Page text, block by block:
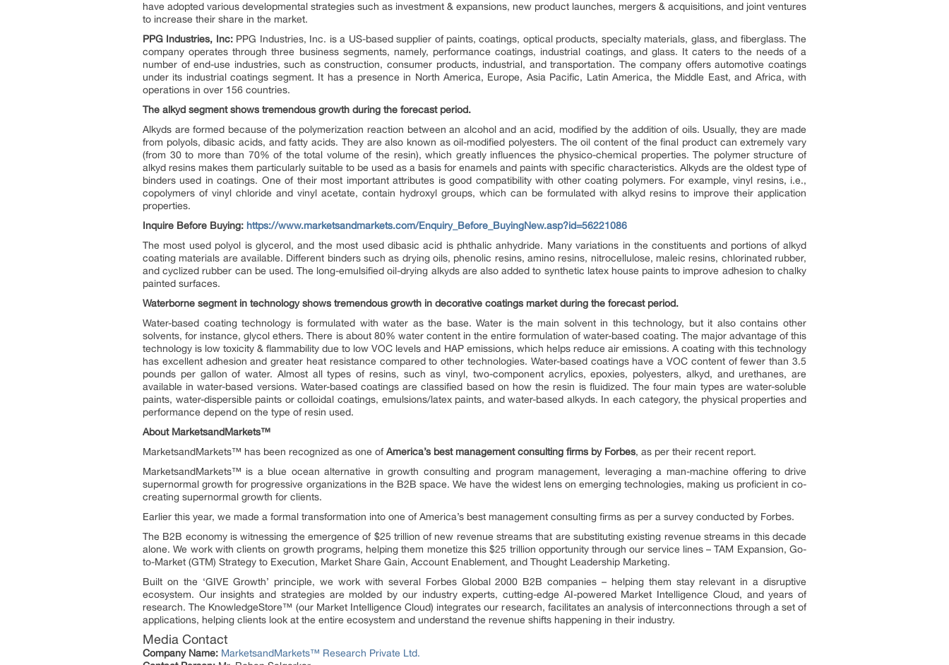
have adopted various developmental strategies such as investment & expansions, new product launches, mergers & acquisitions, and joint ventures
to increase their share in the market.
PPG Industries, Inc:PPG Industries, Inc. is a US-based supplier of paints, coatings, optical products, specialty materials, glass, and fiberglass. The
company operates through three business segments, namely, performance coatings, industrial coatings, and glass. It caters to the needs of a
number of end-use industries, such as construction, consumer products, industrial, and transportation. The company offers automotive coatings
under its industrial coatings segment. It has a presence in North America, Europe, Asia Pacific, Latin America, the Middle East, and Africa, with
operations in over 156 countries.
The alkyd segment shows tremendous growth during the forecast period.
Alkyds are formed because of the polymerization reaction between an alcohol and an acid, modified by the addition of oils. Usually, they are made
from polyols, dibasic acids, and fatty acids. They are also known as oil-modified polyesters. The oil content of the final product can extremely vary
(from 30 to more than 70% of the total volume of the resin), which greatly influences the physico-chemical properties. The polymer structure of
alkyd resins makes them particularly suitable to be used as a basis for enamels and paints with specific characteristics. Alkyds are the oldest type of
binders used in coatings. One of their most important attributes is good compatibility with other coating polymers. For example, vinyl resins, i.e.,
copolymers of vinyl chloride and vinyl acetate, contain hydroxyl groups, which can be formulated with alkyd resins to improve their application
properties.
Inquire Before Buying: https://www.marketsandmarkets.com/Enquiry_Before_BuyingNew.asp?id=56221086
The most used polyol is glycerol, and the most used dibasic acid is phthalic anhydride. Many variations in the constituents and portions of alkyd
coating materials are available. Different binders such as drying oils, phenolic resins, amino resins, nitrocellulose, maleic resins, chlorinated rubber,
and cyclized rubber can be used. The long-emulsified oil-drying alkyds are also added to synthetic latex house paints to improve adhesion to chalky
painted surfaces.
Waterborne segment in technology shows tremendous growth in decorative coatings market during the forecast period.
Water-based coating technology is formulated with water as the base. Water is the main solvent in this technology, but it also contains other
solvents, for instance, glycol ethers. There is about 80% water content in the entire formulation of water-based coating. The major advantage of this
technology is low toxicity & flammability due to low VOC levels and HAP emissions, which helps reduce air emissions. A coating with this technology
has excellent adhesion and greater heat resistance compared to other technologies. Water-based coatings have a VOC content of fewer than 3.5
pounds per gallon of water. Almost all types of resins, such as vinyl, two-component acrylics, epoxies, polyesters, alkyd, and urethanes, are
available in water-based versions. Water-based coatings are classified based on how the resin is fluidized. The four main types are water-soluble
paints, water-dispersible paints or colloidal coatings, emulsions/latex paints, and water-based alkyds. In each category, the physical properties and
performance depend on the type of resin used.
About MarketsandMarkets™
MarketsandMarkets™ has been recognized as one ofAmerica’s best management consulting firms by Forbes, as per their recent report.
MarketsandMarkets™ is a blue ocean alternative in growth consulting and program management, leveraging a man-machine offering to drive
supernormal growth for progressive organizations in the B2B space. We have the widest lens on emerging technologies, making us proficient in co-
creating supernormal growth for clients.
Earlier this year, we made a formal transformation into one of America’s best management consulting firms as per a survey conducted by Forbes.
The B2B economy is witnessing the emergence of $25 trillion of new revenue streams that are substituting existing revenue streams in this decade
alone. We work with clients on growth programs, helping them monetize this $25 trillion opportunity through our service lines – TAM Expansion, Go-
to-Market (GTM) Strategy to Execution, Market Share Gain, Account Enablement, and Thought Leadership Marketing.
Built on the ‘GIVE Growth’ principle, we work with several Forbes Global 2000 B2B companies – helping them stay relevant in a disruptive
ecosystem. Our insights and strategies are molded by our industry experts, cutting-edge AI-powered Market Intelligence Cloud, and years of
research. The KnowledgeStore™ (our Market Intelligence Cloud) integrates our research, facilitates an analysis of interconnections through a set of
applications, helping clients look at the entire ecosystem and understand the revenue shifts happening in their industry.
Media Contact
Company Name: MarketsandMarkets™ Research Private Ltd.